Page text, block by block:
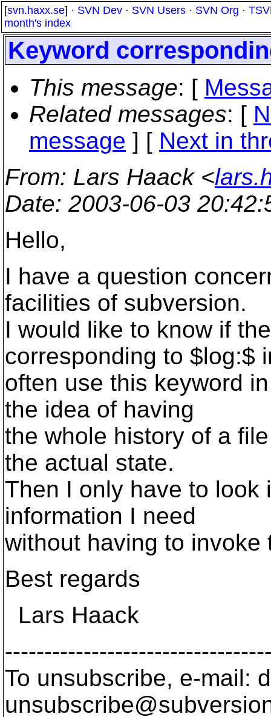
[svn.haxx.se] · SVN Dev · SVN Users · SVN Org ·
month's index
Keyword
This message: [
Related messages: [
message ] [ Next in
From: Lars Haack <
Date: 2003-06-03
Hello,
I have a question
facilities of subversion.
I would like to know if
corresponding to $log:$
often use this keyword
the idea of having
the whole history of a
the actual state.
Then I only have to look
information I need
without having to
Best regards
Lars Haack
To unsubscribe, e-mail: